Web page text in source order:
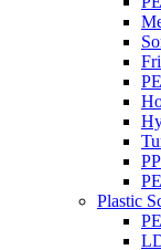
Plastic